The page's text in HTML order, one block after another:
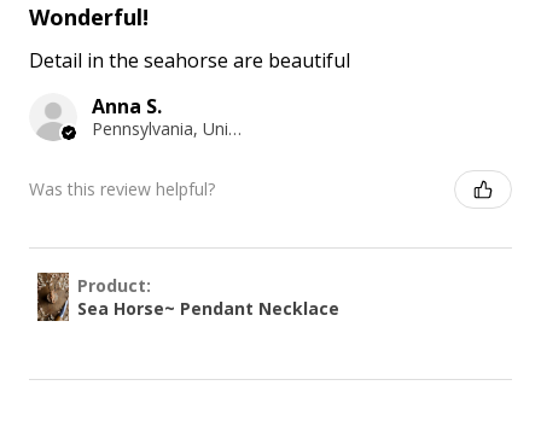
Wonderful!
Detail in the seahorse are beautiful
Anna S.
Pennsylvania, United States
Was this review helpful?
Product:
Sea Horse~ Pendant Necklace